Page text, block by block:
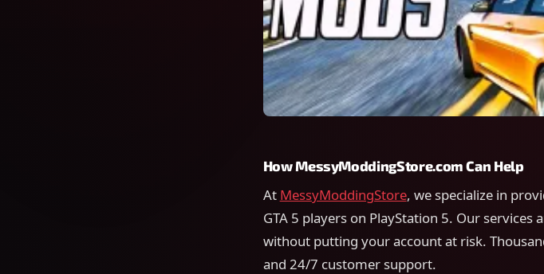
How MessyModdingStore.com Can Help
At MessyModdingStore, we specialize in
GTA 5 players on PlayStation 5. Our
without putting your account at risk.
and 24/7 customer support.